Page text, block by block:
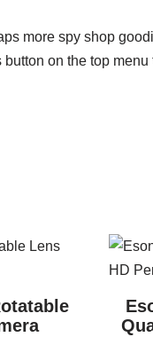
more spy shop
on the top